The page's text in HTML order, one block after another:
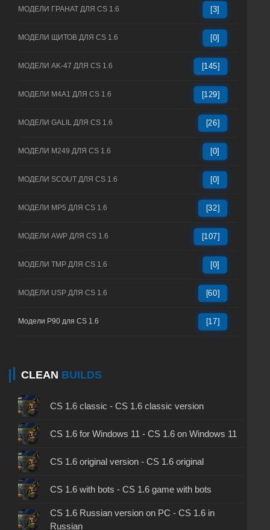
МОДЕЛИ ГРАНАТ ДЛЯ CS 1.6 [3]
МОДЕЛИ ЩИТОВ ДЛЯ CS 1.6 [0]
МОДЕЛИ AK-47 ДЛЯ CS 1.6 [145]
МОДЕЛИ M4A1 ДЛЯ CS 1.6 [129]
МОДЕЛИ GALIL ДЛЯ CS 1.6 [26]
МОДЕЛИ M249 ДЛЯ CS 1.6 [0]
МОДЕЛИ SCOUT ДЛЯ CS 1.6 [0]
МОДЕЛИ MP5 ДЛЯ CS 1.6 [32]
МОДЕЛИ AWP ДЛЯ CS 1.6 [107]
МОДЕЛИ TMP ДЛЯ CS 1.6 [0]
МОДЕЛИ USP ДЛЯ CS 1.6 [60]
Модели P90 для CS 1.6 [17]
CLEAN BUILDS
CS 1.6 classic - CS 1.6 classic version
CS 1.6 for Windows 11 - CS 1.6 on Windows 11
CS 1.6 original version - CS 1.6 original
CS 1.6 with bots - CS 1.6 game with bots
CS 1.6 Russian version on PC - CS 1.6 in
Russian